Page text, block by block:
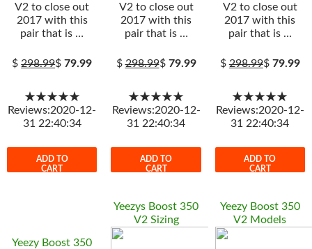
V2 to close out
2017 with this
pair that is …
$298.99$79.99
★★★★★
Reviews:2020-12-
31 22:40:34
ADD TO
CART
V2 to close out
2017 with this
pair that is …
$298.99$ 79.99
★★★★★
Reviews:2020-12-
31 22:40:34
ADD TO
CART
V2 to close out
2017 with this
pair that is …
$298.99$ 79.99
★★★★★
Reviews:2020-12-
31 22:40:34
ADD TO
CART
Yeezy Boost 350
Yeezys Boost 350
V2 Sizing
Yeezy Boost 350
V2 Models